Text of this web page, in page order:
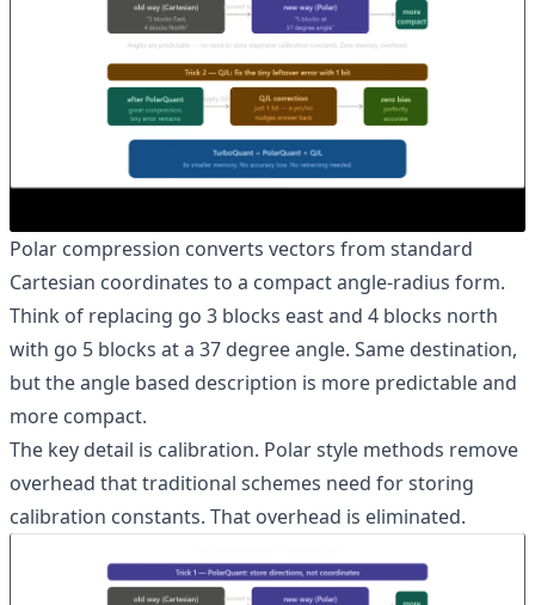
Polar compression converts vectors from standard
Cartesian coordinates to a compact angle-radius form.
Think of replacing go 3 blocks east and 4 blocks north
with go 5 blocks at a 37 degree angle. Same destination,
but the angle based description is more predictable and
more compact.
The key detail is calibration. Polar style methods remove
overhead that traditional schemes need for storing
calibration constants. That overhead is eliminated.